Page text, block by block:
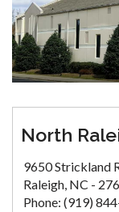
North
9650 Strickland
Raleigh, NC -
Phone: (919)